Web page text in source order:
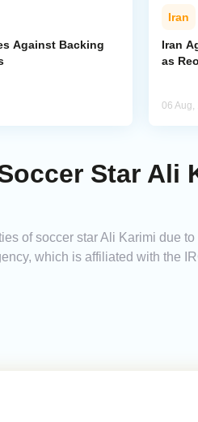
Against Backing
Iran
Iran
as
06 Aug,
Star Ali
of soccer star Ali Karimi due
which is affiliated with the